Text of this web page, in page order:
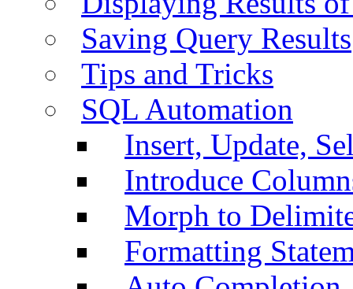
Saving Query Results
Tips and Tricks
SQL Automation
Insert, Update,
Introduce
Morph to
Formatting